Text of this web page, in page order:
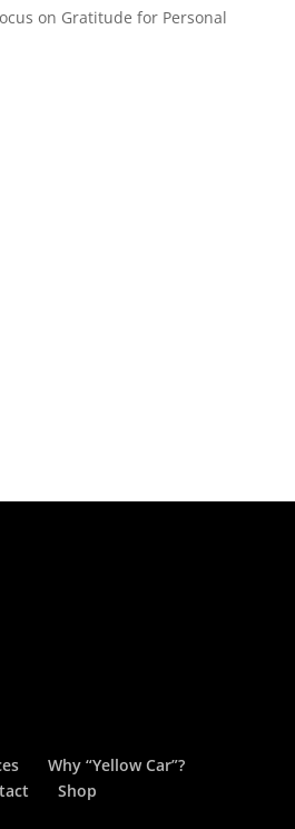
on Gratitude for Personal
Why “Yellow Car”?
Shop